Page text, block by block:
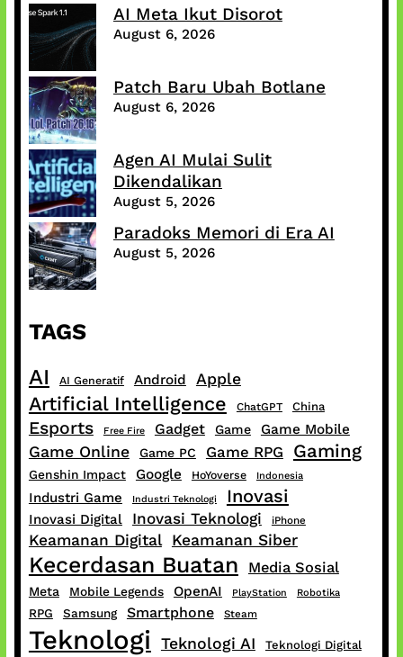
AI Meta Ikut Disorot
August 6, 2026
Patch Baru Ubah Botlane
August 6, 2026
Agen AI Mulai Sulit
Dikendalikan
August 5, 2026
Paradoks Memori di Era AI
August 5, 2026
TAGS
AI AI Generatif Android Apple
Artificial Intelligence ChatGPT China
Esports Free Fire Gadget Game Game Mobile
Game Online Game PC Game RPG Gaming
Genshin Impact Google HoYoverse Indonesia
Industri Game Industri Teknologi Inovasi
Inovasi Digital Inovasi Teknologi iPhone
Keamanan Digital Keamanan Siber
Kecerdasan Buatan Media Sosial
Meta Mobile Legends OpenAI PlayStation Robotika
RPG Samsung Smartphone Steam
Teknologi Teknologi AI Teknologi Digital